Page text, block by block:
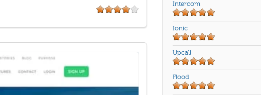
Intercom
Ionic
Upcall
Flood